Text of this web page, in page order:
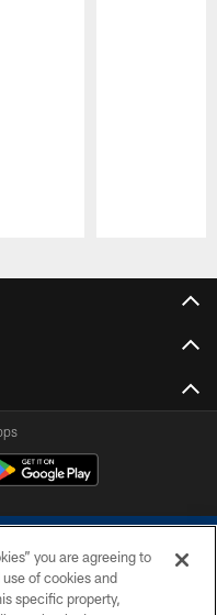
you are agreeing to
of cookies and
specific property,